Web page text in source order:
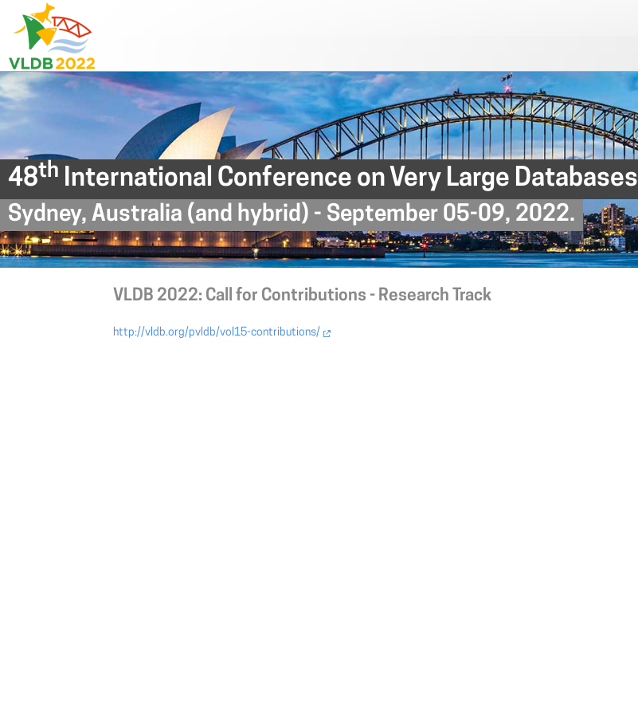
48th International Conference on Very Large Databases
Sydney, Australia (and hybrid) - September 05-09, 2022.
VLDB 2022: Call for Contributions - Research Track
http://vldb.org/pvldb/vol15-contributions/